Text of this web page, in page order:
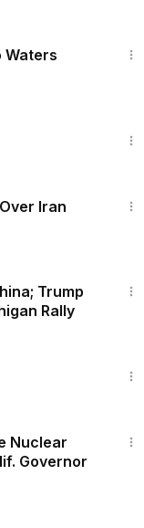
Waters
Iran
Trump
Rally
Nuclear
Governor